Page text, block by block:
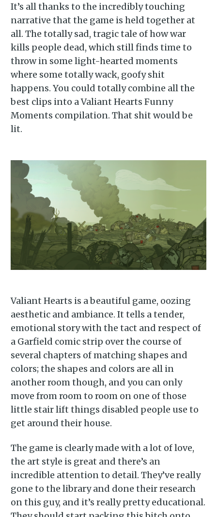
It’s all thanks to the incredibly touching
narrative that the game is held together at
all. The totally sad, tragic tale of how war
kills people dead, which still finds time to
throw in some light-hearted moments
where some totally wack, goofy shit
happens. You could totally combine all the
best clips into a Valiant Hearts Funny
Moments compilation. That shit would be
lit.
Valiant Hearts is a beautiful game, oozing
aesthetic and ambiance. It tells a tender,
emotional story with the tact and respect of
a Garfield comic strip over the course of
several chapters of matching shapes and
colors; the shapes and colors are all in
another room though, and you can only
move from room to room on one of those
little stair lift things disabled people use to
get around their house.
The game is clearly made with a lot of love,
the art style is great and there’s an
incredible attention to detail. They’ve really
gone to the library and done their research
on this guy, and it’s really pretty educational.